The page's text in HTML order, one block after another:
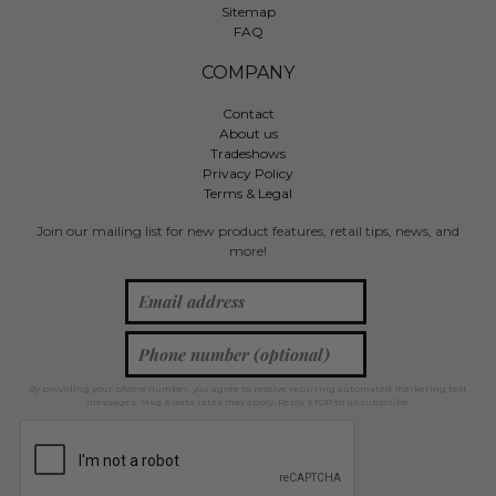
Sitemap
FAQ
COMPANY
Contact
About us
Tradeshows
Privacy Policy
Terms & Legal
Join our mailing list for new product features, retail tips, news, and
more!
By providing your phone number, you agree to receive recurring automated marketing text
messages. Msg & data rates may apply. Reply STOP to unsubscribe.